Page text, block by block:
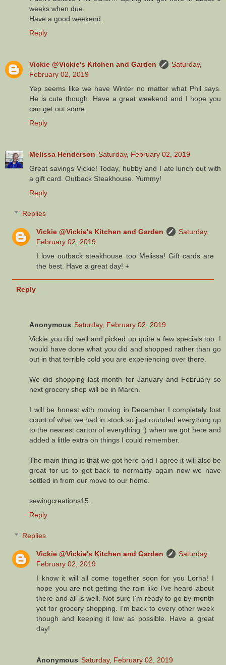
weeks when due.
Have a good weekend.
Reply
Vickie @Vickie's Kitchen and Garden
Saturday,
February 02, 2019
Yep seems like we have Winter no matter what Phil says.
He is cute though. Have a great weekend and I hope you
can get out some.
Reply
Melissa Henderson Saturday, February 02, 2019
Great savings Vickie! Today, hubby and I ate lunch out with
a gift card. Outback Steakhouse. Yummy!
Reply
Replies
Vickie @Vickie's Kitchen and Garden
Saturday,
February 02, 2019
I love outback steakhouse too Melissa! Gift cards are
the best. Have a great day! +
Reply
Anonymous Saturday, February 02, 2019
Vickie you did well and picked up quite a few specials too. I
would have done what you did and shopped rather than go
out in that terrible cold you are experiencing over there.
We did shopping last month for January and February so
next grocery shop will be in March.
I will be honest with moving in December I completely lost
count of what we had in stock so just rounded everything up
to the nearest carton of everything :) when we got here and
added a little extra on things I could remember.
The main thing is that we got here and I agree it will also be
great for us to get back to normality again now we have
settled in from our move to our home.
sewingcreations15.
Reply
Replies
Vickie @Vickie's Kitchen and Garden
Saturday,
February 02, 2019
I know it will all come together soon for you Lorna! I
hope you are not getting the rain like I've heard about
there and all is well. Not sure I'm ready to go by month
yet for grocery shopping. I'm back to every other week
though and keeping it low as possible. Have a great
day!
Anonymous Saturday, February 02, 2019